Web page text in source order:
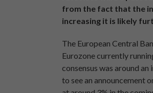
from the fact that the
increasing it is likely
The European Central
Eurozone currently
consensus was around
to see an announcement